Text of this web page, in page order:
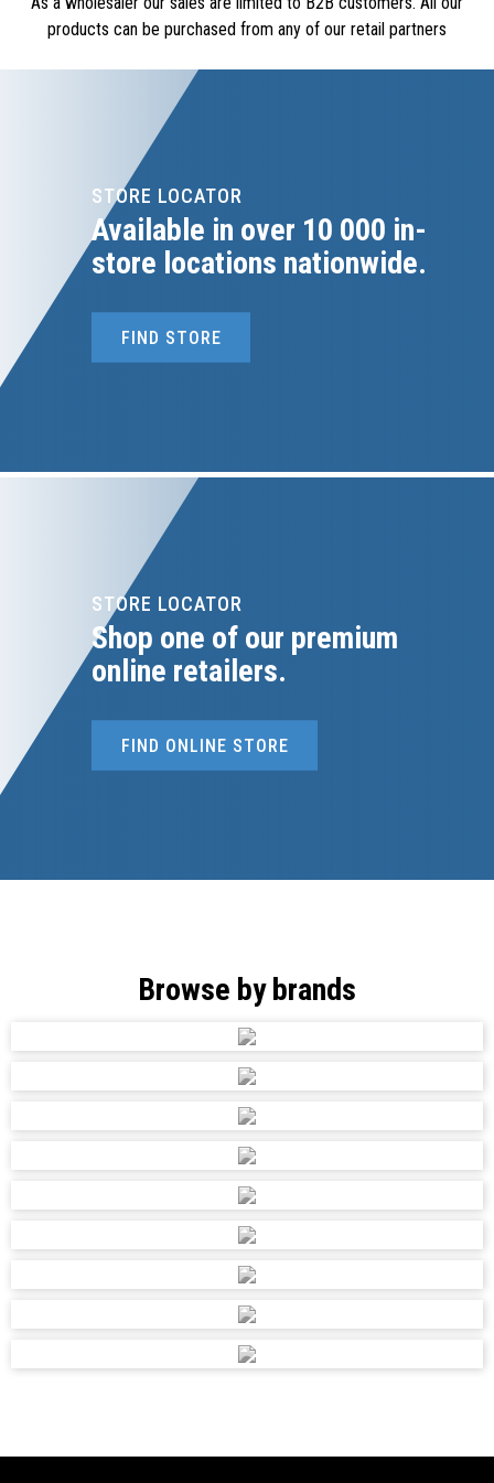
products can be purchased from any of our retail partners
STORE LOCATOR
Available in over 10 000 in-
store locations nationwide.
FIND STORE
STORE LOCATOR
Shop one of our premium
online retailers.
FIND ONLINE STORE
Browse by brands